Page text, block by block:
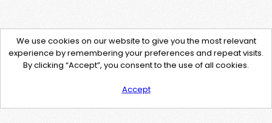
We use cookies on our website to give you the most relevant
experience by remembering your preferences and repeat visits.
By clicking “Accept”, you consent to the use of all cookies.
Accept